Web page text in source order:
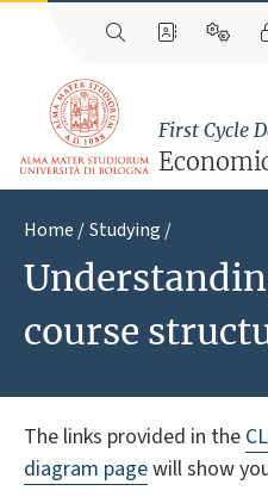
First Cycle
Home Studying
course
The links provided in the
diagram pagewill show